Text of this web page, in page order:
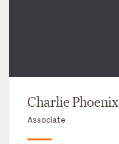
Charlie Phoenix
Associate